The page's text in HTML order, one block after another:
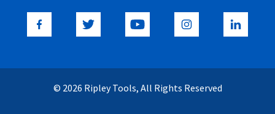
© 2026 Ripley Tools, All Rights Reserved